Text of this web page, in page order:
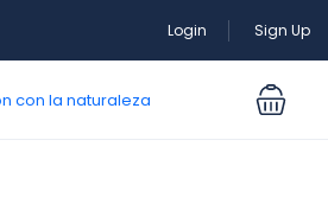
Login Sign Up